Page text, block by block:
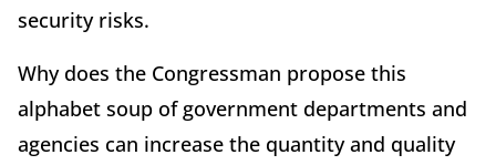
security risks.
Why does the Congressman propose this
alphabet soup of government departments and
agencies can increase the quantity and quality